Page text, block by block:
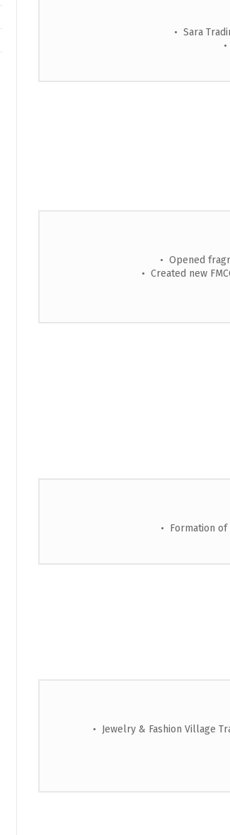
• Sara
• Opened
• Created new
• Formation of
• Jewelry & Fashion Village